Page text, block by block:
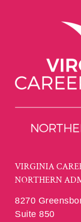
VIRGINIA
NORTHERN
8270
Suite 850